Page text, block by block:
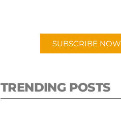
SUBSCRIBE NOW
TRENDING POSTS